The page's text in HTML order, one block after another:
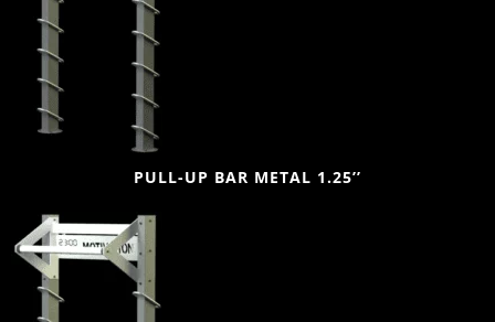
PULL-UP BAR METAL 1.25’’